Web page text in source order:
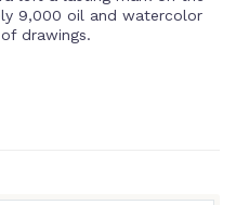
9,000 oil and watercolor
drawings.